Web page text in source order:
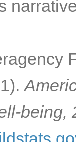
being,